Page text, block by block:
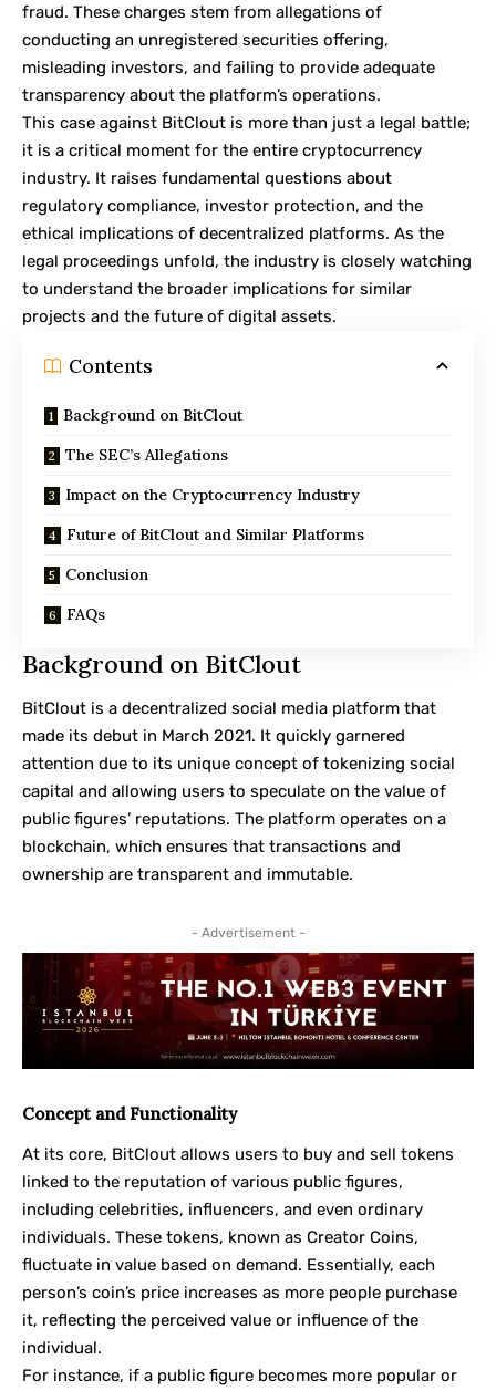
fraud. These charges stem from allegations of
conducting an unregistered securities offering,
misleading investors, and failing to provide adequate
transparency about the platform’s operations.
This case against BitClout is more than just a legal battle;
it is a critical moment for the entire cryptocurrency
industry. It raises fundamental questions about
regulatory compliance, investor protection, and the
ethical implications of decentralized platforms. As the
legal proceedings unfold, the industry is closely watching
to understand the broader implications for similar
projects and the future of digital assets.
Contents
Background on BitClout
The SEC’s Allegations
Impact on the Cryptocurrency Industry
Future of BitClout and Similar Platforms
Conclusion
FAQs
Background on BitClout
BitClout is a decentralized social media platform that
made its debut in March 2021. It quickly garnered
attention due to its unique concept of tokenizing social
capital and allowing users to speculate on the value of
public figures’ reputations. The platform operates on a
blockchain, which ensures that transactions and
ownership are transparent and immutable.
- Advertisement -
Concept and Functionality
At its core, BitClout allows users to buy and sell tokens
linked to the reputation of various public figures,
including celebrities, influencers, and even ordinary
individuals. These tokens, known as Creator Coins,
fluctuate in value based on demand. Essentially, each
person’s coin’s price increases as more people purchase
it, reflecting the perceived value or influence of the
individual.
For instance, if a public figure becomes more popular or